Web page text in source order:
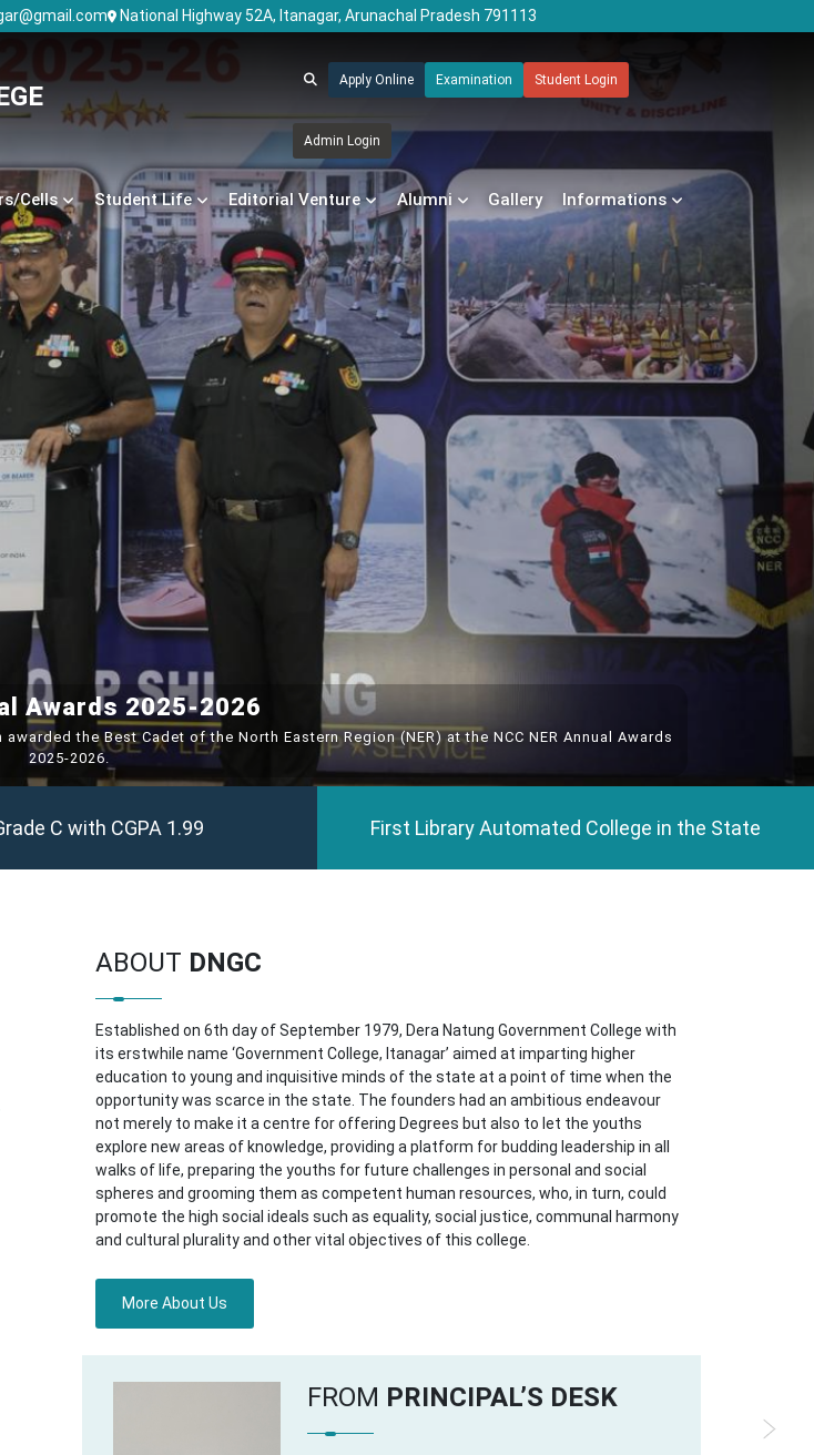
National Highway 52A, Itanagar, Arunachal Pradesh 791113
Apply Online Examination Student Login
Admin Login
Cells Student Life Editorial Venture Alumni Gallery Informations
Awards 2025-2026
the Best Cadet of the North Eastern Region (NER) at the NCC NER Annual Awards
2025-2026.
C with CGPA 1.99 First Library Automated College in the State
ABOUT DNGC
Established on 6th day of September 1979, Dera Natung Government College with
its erstwhile name ‘Government College, Itanagar’ aimed at imparting higher
education to young and inquisitive minds of the state at a point of time when the
opportunity was scarce in the state. The founders had an ambitious endeavour
not merely to make it a centre for offering Degrees but also to let the youths
explore new areas of knowledge, providing a platform for budding leadership in all
walks of life, preparing the youths for future challenges in personal and social
spheres and grooming them as competent human resources, who, in turn, could
promote the high social ideals such as equality, social justice, communal harmony
and cultural plurality and other vital objectives of this college.
More About Us
FROM PRINCIPAL’S DESK